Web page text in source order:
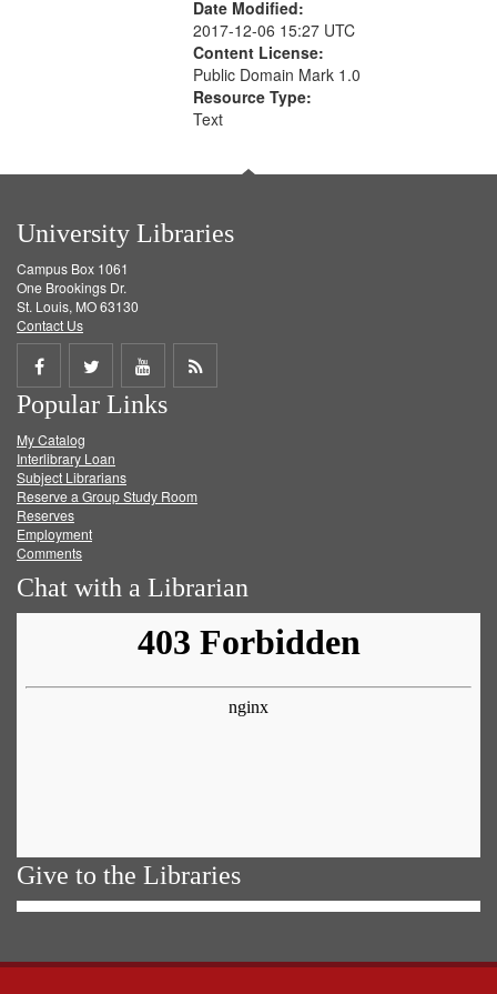
Date Modified:
2017-12-06 15:27 UTC
Content License:
Public Domain Mark 1.0
Resource Type:
Text
University Libraries
Campus Box 1061
One Brookings Dr.
St. Louis, MO 63130
Contact Us
Share
on
Facebook
Share
on
Twitter
Share
on
Get
Popular Links
My Catalog
Interlibrary Loan
Subject Librarians
Reserve a Group Study Room
Reserves
Employment
Comments
Chat with a Librarian
Give to the Libraries